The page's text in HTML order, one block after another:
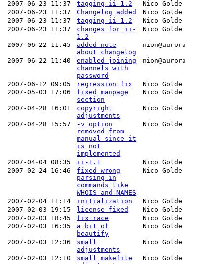
2007-06-23 11:37 tagging ii-1.2
Nico Golde
2007-06-23 11:37
Changelog added
Nico Golde
2007-06-23 11:37
tagging ii-1.2
Nico Golde
2007-06-23 11:37
changes for ii-
1.2
Nico Golde
2007-06-22 11:45
added note
about changelog
nion@aurora
2007-06-22 11:40
enabled joining
channels with
password
nion@aurora
2007-06-12 09:05 regression fix
Nico Golde
2007-05-03 17:06
fixed manpage
section
Nico Golde
2007-04-28 16:01
copyright
adjustments
Nico Golde
2007-04-28 15:57
-v option
removed from
manual since it
is not
implemented
Nico Golde
2007-04-04 08:35 ii-1.1
Nico Golde
2007-02-24 16:46
fixed wrong
parsing in
commands like
WHOIS and NAMES
Nico Golde
2007-02-04 11:14 initialization
Nico Golde
2007-02-03 19:15
license fixed
Nico Golde
2007-02-03 18:45
fix race
Nico Golde
2007-02-03 16:35
a bit of
beautify
Nico Golde
2007-02-03 12:36
small
adjustments
Nico Golde
2007-02-03 12:10
small makefile
Nico Golde